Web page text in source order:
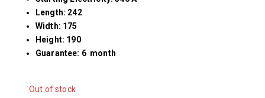
Length: 242
Width: 175
Height: 190
Guarantee: 6 month
Out of stock